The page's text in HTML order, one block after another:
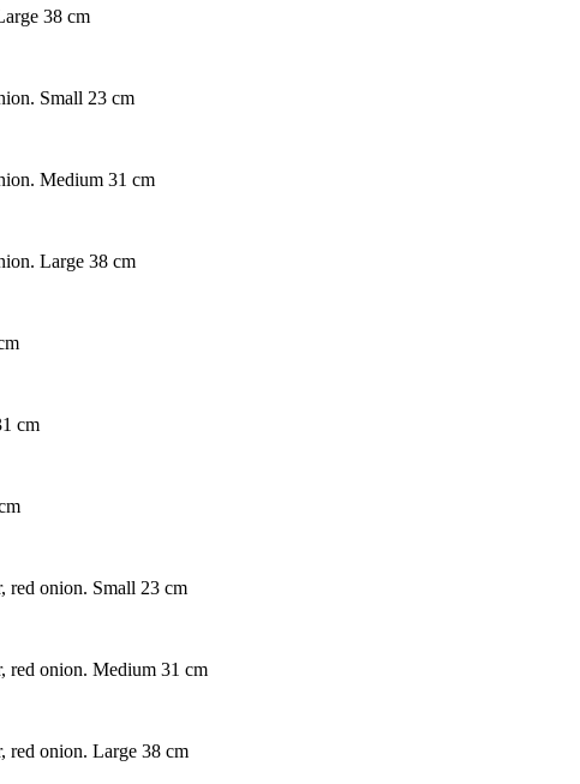
38 cm
Small 23 cm
Medium 31 cm
Large 38 cm
cm
red onion. Small 23 cm
red onion. Medium 31 cm
red onion. Large 38 cm